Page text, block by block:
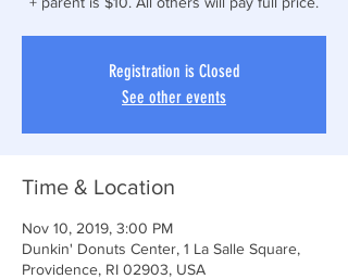
Registration is Closed
See other events
Time & Location
Nov 10, 2019, 3:00 PM
Dunkin' Donuts Center, 1 La Salle Square,
Providence, RI 02903, USA